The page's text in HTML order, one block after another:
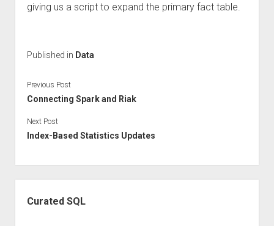
giving us a script to expand the primary fact table.
Published in Data
Previous Post
Connecting Spark and Riak
Next Post
Index-Based Statistics Updates
Curated SQL